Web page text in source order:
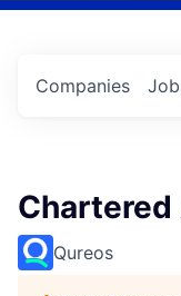
Companies
Qureos